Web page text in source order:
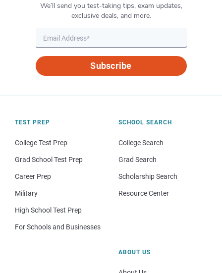
We’ll send you test-taking tips, exam updates,
exclusive deals, and more.
Subscribe
TEST PREP
College Test Prep
Grad School Test Prep
Career Prep
Military
High School Test Prep
For Schools and Businesses
SCHOOL SEARCH
College Search
Grad Search
Scholarship Search
Resource Center
ABOUT US